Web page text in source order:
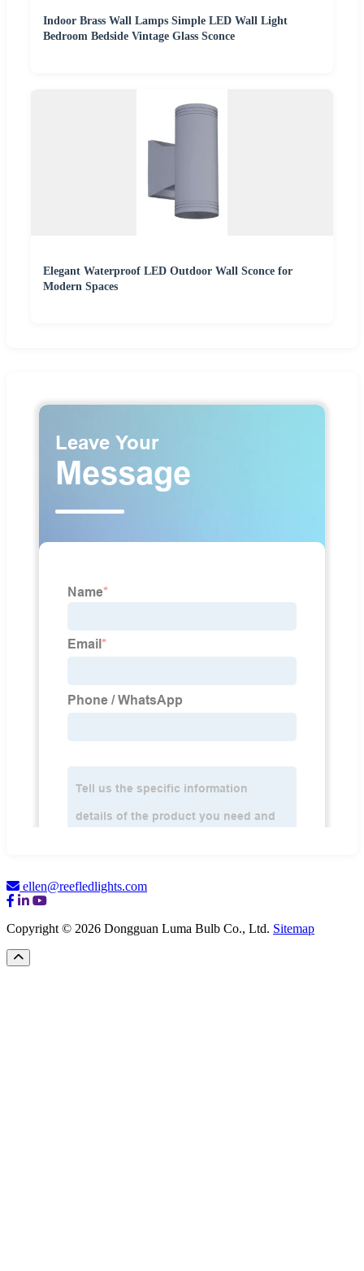
Indoor Brass Wall Lamps Simple LED Wall Light
Bedroom Bedside Vintage Glass Sconce
Elegant Waterproof LED Outdoor Wall Sconce for
Modern Spaces
ellen@reefledlights.com
Copyright © 2026 Dongguan Luma Bulb Co., Ltd. Sitemap